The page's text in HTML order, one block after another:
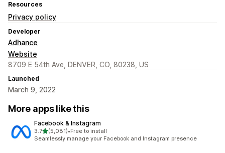
Resources
Privacy policy
Developer
Adhance
Website
8709 E 54th Ave, DENVER, CO, 80238, US
Launched
March 9, 2022
More apps like this
Facebook & Instagram
3.7out of 5 stars
(5,081)
5081 total reviews
•Free to install
Seamlessly manage your Facebook and Instagram presence